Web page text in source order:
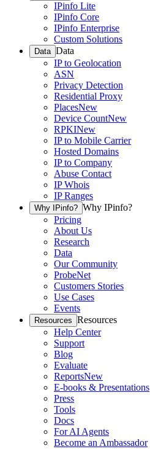
IPinfo Lite
IPinfo Core
IPinfo Enterprise
Custom Solutions
Data Data
IP to Geolocation
ASN
Privacy Detection
Residential Proxy
PlacesNew
Device CountNew
RPKINew
IP to Mobile Carrier
Hosted Domains
IP to Company
Abuse Contact
IP Whois
IP Ranges
Why IPinfo? Why IPinfo?
Pricing
About Us
Research
Data
Our Community
ProbeNet
Customers Stories
Use Cases
Events
Resources Resources
Help Center
Support
Blog
Evaluate
ReportsNew
E-books & Presentations
Press
Tools
Docs
For AI Agents
Become an Ambassador